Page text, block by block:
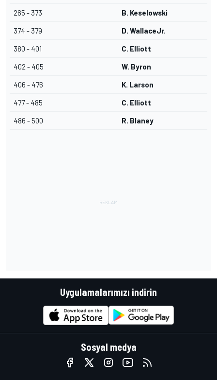
265 - 373 B. Keselowski
374 - 379 D. WallaceJr.
380 - 401 C. Elliott
402 - 405 W. Byron
406 - 476 K. Larson
477 - 485 C. Elliott
486 - 500 R. Blaney
Uygulamalarımızı indirin
Sosyal medya